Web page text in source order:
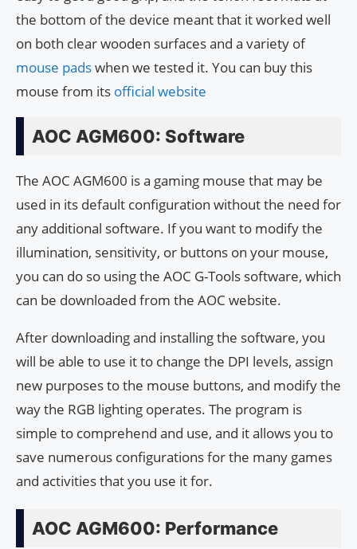
the bottom of the device meant that it worked well
on both clear wooden surfaces and a variety of
mouse padswhen we tested it. You can buy this
mouse from its official website
AOC AGM600: Software
The AOC AGM600 is a gaming mouse that may be
used in its default configuration without the need for
any additional software. If you want to modify the
illumination, sensitivity, or buttons on your mouse,
you can do so using the AOC G-Tools software, which
can be downloaded from the AOC website.
After downloading and installing the software, you
will be able to use it to change the DPI levels, assign
new purposes to the mouse buttons, and modify the
way the RGB lighting operates. The program is
simple to comprehend and use, and it allows you to
save numerous configurations for the many games
and activities that you use it for.
AOC AGM600: Performance